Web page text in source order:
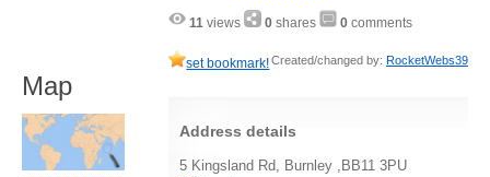
11 views 0 shares 0 comments
set bookmark!Created/changed by: RocketWebs39
Address details
5 Kingsland Rd, Burnley ,BB11 3PU
Map